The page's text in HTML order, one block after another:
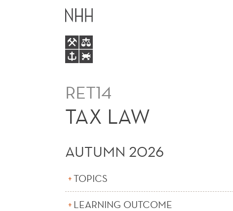
RET14
TAX LAW
AUTUMN 2026
TOPICS
LEARNING OUTCOME